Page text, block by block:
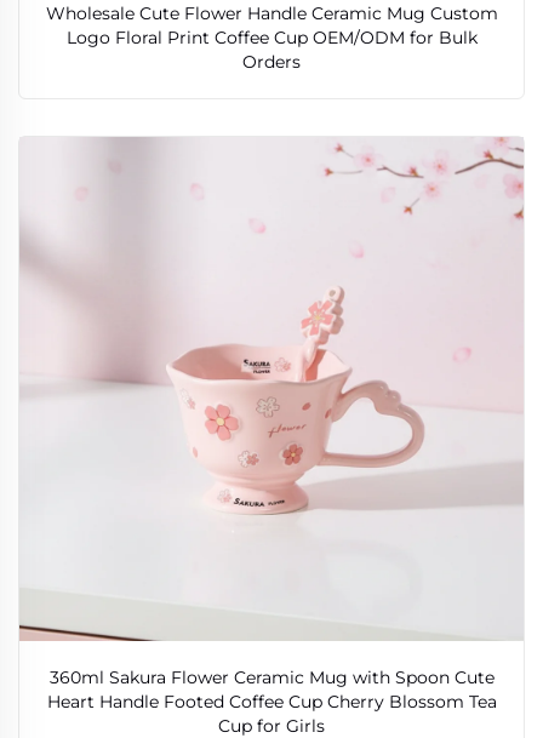
Wholesale Cute Flower Handle Ceramic Mug Custom
Logo Floral Print Coffee Cup OEM/ODM for Bulk
Orders
360ml Sakura Flower Ceramic Mug with Spoon Cute
Heart Handle Footed Coffee Cup Cherry Blossom Tea
Cup for Girls